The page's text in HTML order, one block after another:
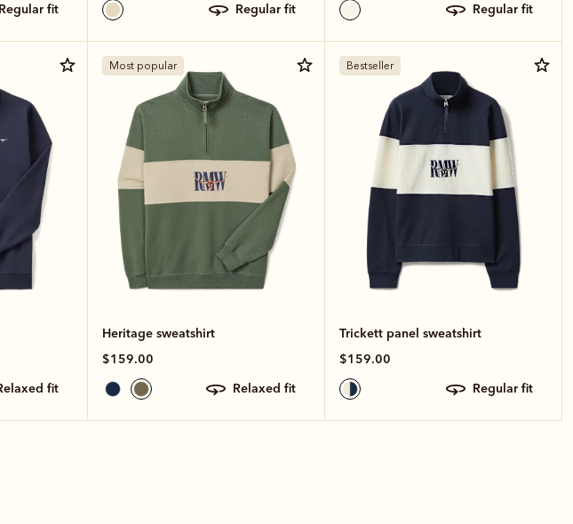
regular fit
regular fit
regular fit
relaxed fit
Most popular
Heritage sweatshirt
$159.00
relaxed fit
Bestseller
Trickett panel sweatshirt
$159.00
regular fit